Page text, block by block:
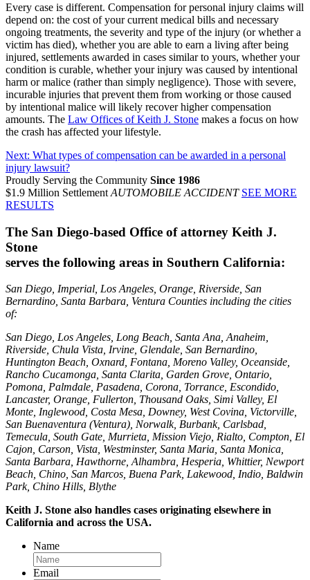
Every case is different. Compensation for personal injury claims will
depend on: the cost of your current medical bills and necessary
ongoing treatments, the severity and type of the injury (or whether a
victim has died), whether you are able to earn a living after being
injured, settlements awarded in cases similar to yours, whether your
condition is curable, whether your injury was caused by intentional
harm or malice (rather than simply negligence). Those with severe,
incurable injuries that prevent them from working or those caused
by intentional malice will likely recover higher compensation
amounts. The Law Offices of Keith J. Stone makes a focus on how
the crash has affected your lifestyle.
Next: What types of compensation can be awarded in a personal
injury lawsuit?
Proudly Serving the Community Since 1986
$1.9 Million Settlement AUTOMOBILE ACCIDENT SEE MORE
RESULTS
The San Diego-based Office of attorney Keith J.
Stone
serves the following areas in Southern California:
San Diego, Imperial, Los Angeles, Orange, Riverside, San
Bernardino, Santa Barbara, Ventura Counties including the cities
of:
San Diego, Los Angeles, Long Beach, Santa Ana, Anaheim,
Riverside, Chula Vista, Irvine, Glendale, San Bernardino,
Huntington Beach, Oxnard, Fontana, Moreno Valley, Oceanside,
Rancho Cucamonga, Santa Clarita, Garden Grove, Ontario,
Pomona, Palmdale, Pasadena, Corona, Torrance, Escondido,
Lancaster, Orange, Fullerton, Thousand Oaks, Simi Valley, El
Monte, Inglewood, Costa Mesa, Downey, West Covina, Victorville,
San Buenaventura (Ventura), Norwalk, Burbank, Carlsbad,
Temecula, South Gate, Murrieta, Mission Viejo, Rialto, Compton, El
Cajon, Carson, Vista, Westminster, Santa Maria, Santa Monica,
Santa Barbara, Hawthorne, Alhambra, Hesperia, Whittier, Newport
Beach, Chino, San Marcos, Buena Park, Lakewood, Indio, Baldwin
Park, Chino Hills, Blythe
Keith J. Stone also handles cases originating elsewhere in
California and across the USA.
Name
Email